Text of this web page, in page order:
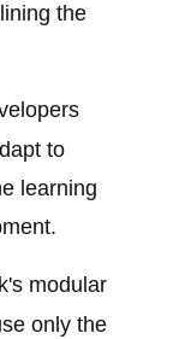
the
to
learning
modular
only the